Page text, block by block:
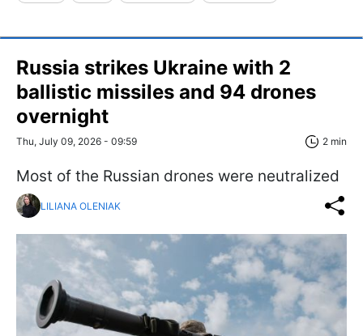
Russia strikes Ukraine with 2
ballistic missiles and 94 drones
overnight
Thu, July 09, 2026 - 09:59 2 min
Most of the Russian drones were neutralized
LILIANA OLENIAK